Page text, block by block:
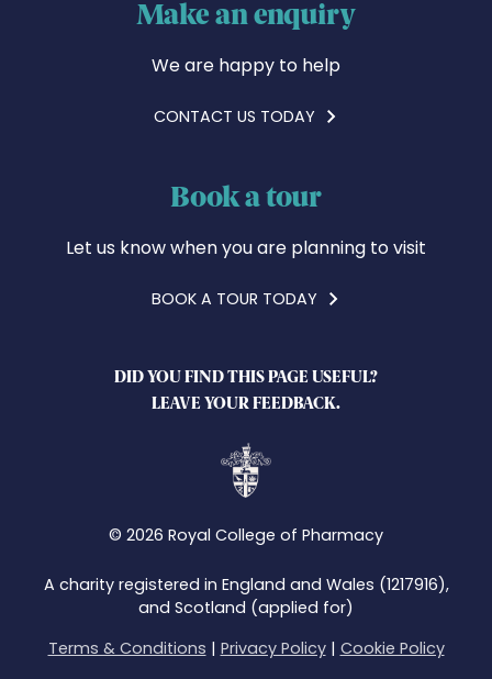
Make an enquiry
We are happy to help
CONTACT US TODAY
Book a tour
Let us know when you are planning to visit
BOOK A TOUR TODAY
DID YOU FIND THIS PAGE USEFUL?
LEAVE YOUR FEEDBACK.
© 2026 Royal College of Pharmacy
A charity registered in England and Wales (1217916),
and Scotland (applied for)
Terms & Conditions | Privacy Policy| Cookie Policy